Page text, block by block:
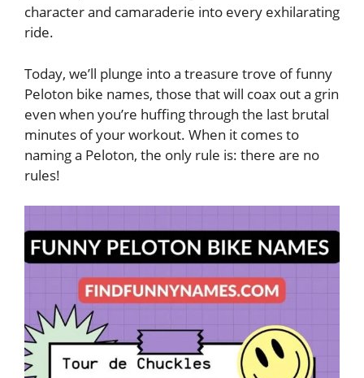
character and camaraderie into every exhilarating
ride.
Today, we’ll plunge into a treasure trove of funny
Peloton bike names, those that will coax out a grin
even when you’re huffing through the last brutal
minutes of your workout. When it comes to
naming a Peloton, the only rule is: there are no
rules!